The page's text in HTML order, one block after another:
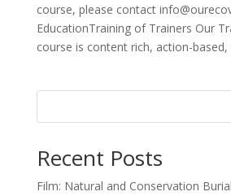
course, please contact
EducationTraining of Trainers Our
course is content rich, action-based,
Recent Posts
Film: Natural and Conservation